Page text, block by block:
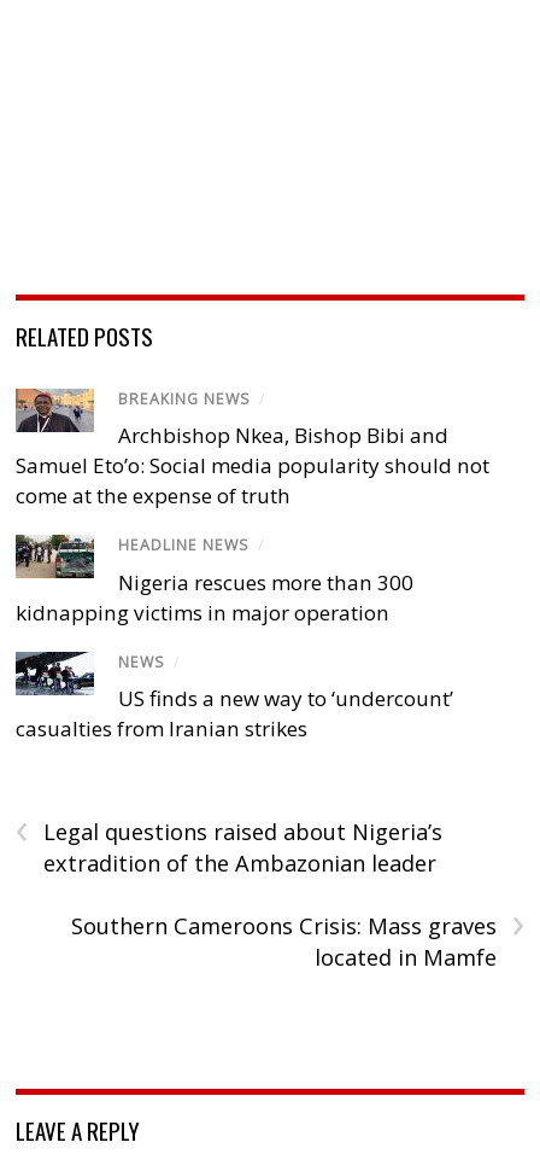
RELATED POSTS
BREAKING NEWS /
Archbishop Nkea, Bishop Bibi and
Samuel Eto’o: Social media popularity should not
come at the expense of truth
HEADLINE NEWS /
Nigeria rescues more than 300
kidnapping victims in major operation
NEWS /
US finds a new way to ‘undercount’
casualties from Iranian strikes
‹
Legal questions raised about Nigeria’s
extradition of the Ambazonian leader
›
Southern Cameroons Crisis: Mass graves
located in Mamfe
LEAVE A REPLY